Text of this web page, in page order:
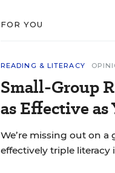
FOR YOU
READING & LITERACY
Small-Group
as Effective
We’re missing out on
effectively triple